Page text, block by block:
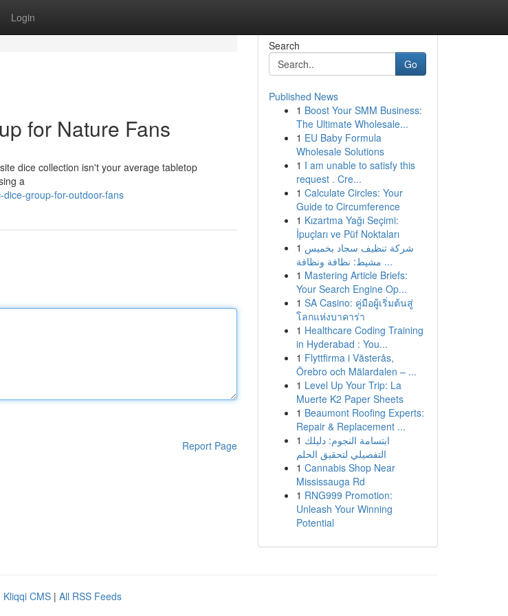
Login
for Nature Fans
dice collection isn't your average tabletop
a
group-for-outdoor-fans
Report Page
Search
Go
Published News
1 Boost Your SMM Business:
The Ultimate Wholesale...
1 EU Baby Formula
Wholesale Solutions
1 I am unable to satisfy this
request . Cre...
1 Calculate Circles: Your
Guide to Circumference
1 Kızartma Yağı Seçimi:
İpuçları ve Püf Noktaları
1 شركة تنظيف سجاد بخميس
مشيط: نظافة ونظافة ...
1 Mastering Article Briefs:
Your Search Engine Op...
1 SA Casino: คู่มือผู้เริ่มต้นสู่
โลกแห่งบาคาร่า
1 Healthcare Coding Training
in Hyderabad : You...
1 Flyttfirma i Västerås,
Örebro och Mälardalen – ...
1 Level Up Your Trip: La
Muerte K2 Paper Sheets
1 Beaumont Roofing Experts:
Repair & Replacement ...
1 ابتسامة النجوم: دليلك
التفصيلي لتحقيق الحلم
1 Cannabis Shop Near
Mississauga Rd
1 RNG999 Promotion:
Unleash Your Winning
Potential
Kliqqi CMS | All RSS Feeds